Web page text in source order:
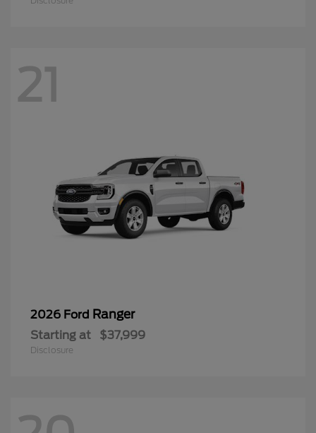
21
2026 Ford Ranger
Starting at $37,999
Disclosure